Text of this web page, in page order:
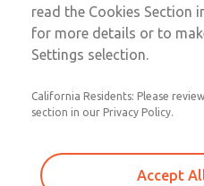
MD3 Series
MD353EDE6C2YQ
read the Cookies Section
for more details or to
Settings selection.
California Residents: Please
section in our Privacy Policy.
Accept